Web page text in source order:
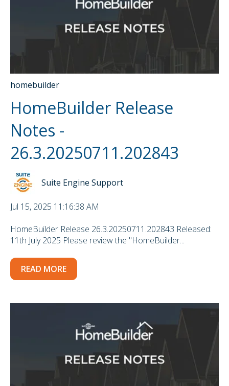
homebuilder
HomeBuilder Release
Notes -
26.3.20250711.202843
Suite Engine Support
Jul 15, 2025 11:16:38 AM
HomeBuilder Release 26.3.20250711.202843 Released:
11th July 2025 Please review the "HomeBuilder...
READ MORE